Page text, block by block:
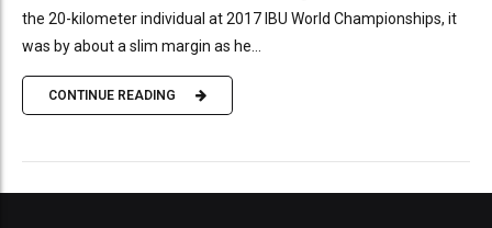
the 20-kilometer individual at 2017 IBU World Championships, it
was by about a slim margin as he...
CONTINUE READING